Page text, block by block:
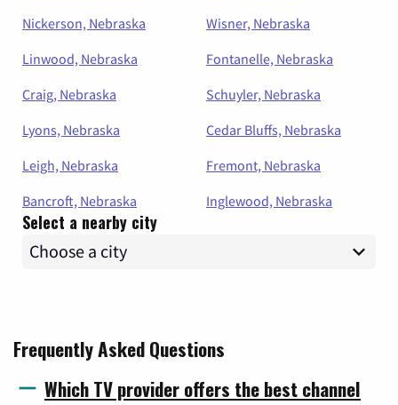
Nickerson, Nebraska
Wisner, Nebraska
Linwood, Nebraska
Fontanelle, Nebraska
Craig, Nebraska
Schuyler, Nebraska
Lyons, Nebraska
Cedar Bluffs, Nebraska
Leigh, Nebraska
Fremont, Nebraska
Bancroft, Nebraska
Inglewood, Nebraska
Select a nearby city
Frequently Asked Questions
Which TV provider offers the best channel